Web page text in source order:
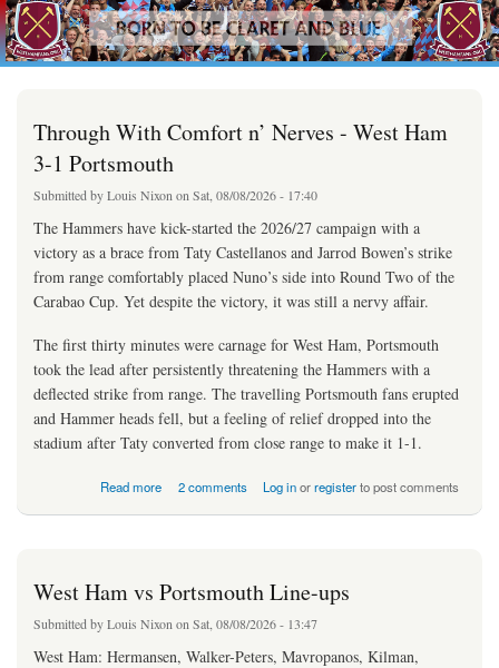
Skip to
main
content
westhamfans.org
Born
To Be
Claret
Through With Comfort n’ Nerves - West Ham
3-1 Portsmouth
Submitted byLouis Nixonon Sat, 08/08/2026 - 17:40
The Hammers have kick-started the 2026/27 campaign with a
victory as a brace from Taty Castellanos and Jarrod Bowen’s strike
from range comfortably placed Nuno’s side into Round Two of the
Carabao Cup. Yet despite the victory, it was still a nervy affair.
The first thirty minutes were carnage for West Ham, Portsmouth
took the lead after persistently threatening the Hammers with a
deflected strike from range. The travelling Portsmouth fans erupted
and Hammer heads fell, but a feeling of relief dropped into the
stadium after Taty converted from close range to make it 1-1.
Read more
about Through With Comfort n’ Nerves - West Ham 3-1 Portsmouth
2 comments Log inorregisterto post comments
West Ham vs Portsmouth Line-ups
Submitted byLouis Nixon on Sat, 08/08/2026 - 13:47
West Ham: Hermansen, Walker-Peters, Mavropanos, Kilman,